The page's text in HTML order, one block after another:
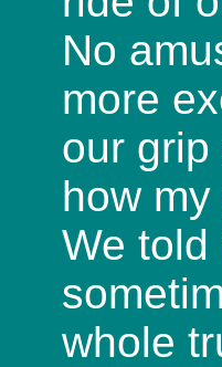
No
more
our
how
We
whole